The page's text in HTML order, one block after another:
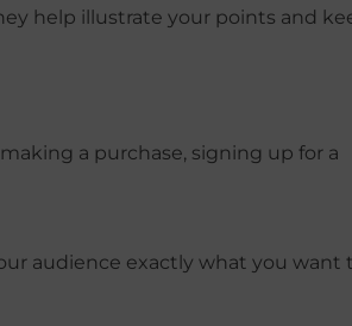
help illustrate your points and
a purchase, signing up for a
audience exactly what you want